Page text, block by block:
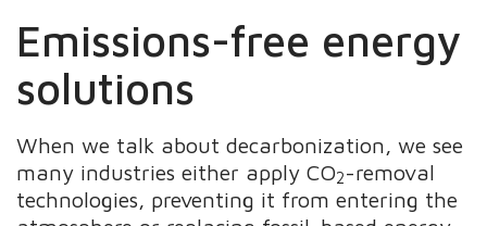
Emissions-free energy
solutions
When we talk about decarbonization, we see
many industries either apply CO2-removal
technologies, preventing it from entering the